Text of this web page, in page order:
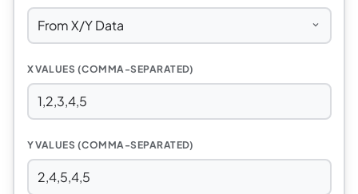
X VALUES (COMMA-SEPARATED)
Y VALUES (COMMA-SEPARATED)